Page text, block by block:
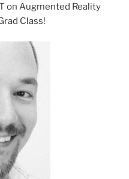
on Augmented Reality
Class!